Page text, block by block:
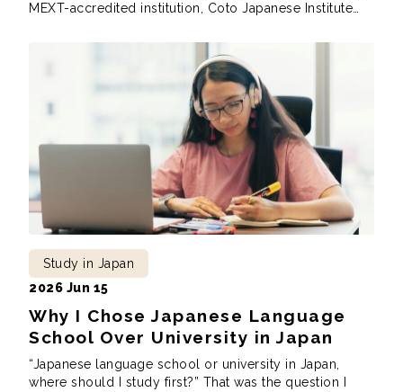
MEXT-accredited institution, Coto Japanese Institute
requirements when preparing your COE application.
These aren’t school rules, but immigration rules, and
Why I Chose Japanese Language
School Over University in Japan
Study in Japan
2026 Jun 15
“Japanese language school or university in Japan,
where should I study first?” That was the question I